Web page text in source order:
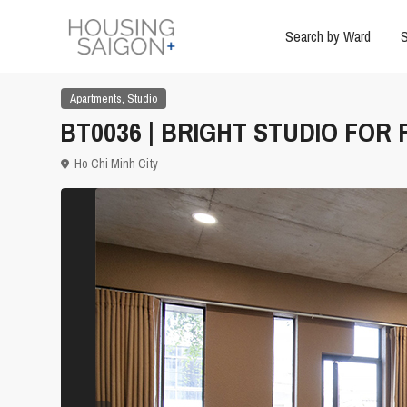
Search by Ward
Apartments, Studio
BT0036 | BRIGHT STUDIO FOR
Ho Chi Minh City